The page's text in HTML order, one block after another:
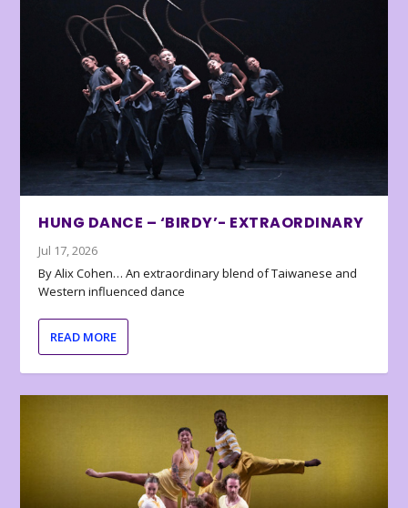
HUNG DANCE – ‘BIRDY’- EXTRAORDINARY
Jul 17, 2026
By Alix Cohen… An extraordinary blend of Taiwanese and
Western influenced dance
READ MORE